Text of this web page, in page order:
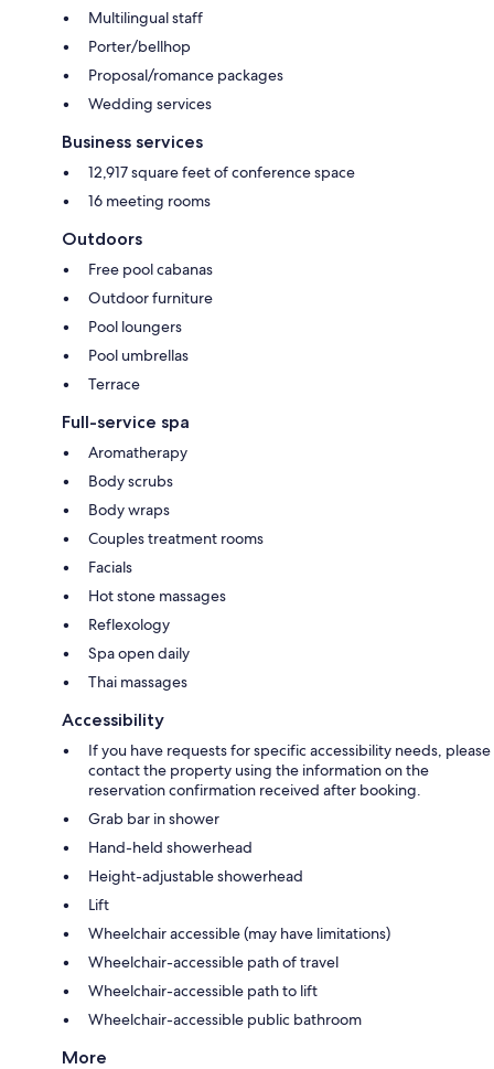
Multilingual staff
Porter/bellhop
Proposal/romance packages
Wedding services
Business services
12,917 square feet of conference space
16 meeting rooms
Outdoors
Free pool cabanas
Outdoor furniture
Pool loungers
Pool umbrellas
Terrace
Full-service spa
Aromatherapy
Body scrubs
Body wraps
Couples treatment rooms
Facials
Hot stone massages
Reflexology
Spa open daily
Thai massages
Accessibility
If you have requests for specific accessibility needs, please
contact the property using the information on the
reservation confirmation received after booking.
Grab bar in shower
Hand-held showerhead
Height-adjustable showerhead
Lift
Wheelchair accessible (may have limitations)
Wheelchair-accessible path of travel
Wheelchair-accessible path to lift
Wheelchair-accessible public bathroom
More